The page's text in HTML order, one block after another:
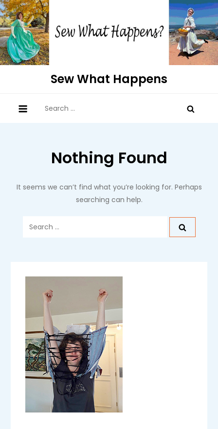
Skip
to
content
Sew What Happens
for:
Nothing Found
It seems we can’t find what you’re looking for. Perhaps
searching can help.
Search